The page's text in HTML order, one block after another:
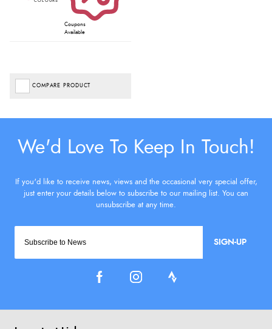
Coupons
Available
COMPARE PRODUCT
SIGN-UP